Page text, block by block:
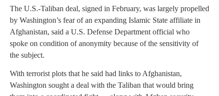
The U.S.-Taliban deal, signed in February, was largely propelled
by Washington’s fear of an expanding Islamic State affiliate in
Afghanistan, said a U.S. Defense Department official who
spoke on condition of anonymity because of the sensitivity of
the subject.
With terrorist plots that he said had links to Afghanistan,
Washington sought a deal with the Taliban that would bring